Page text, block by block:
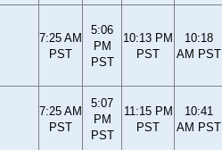
7:25 AM
PST
5:06
PM
PST
10:13 PM
PST
10:18
AM PST
7:25 AM
PST
5:07
PM
PST
11:15 PM
PST
10:41
AM PST